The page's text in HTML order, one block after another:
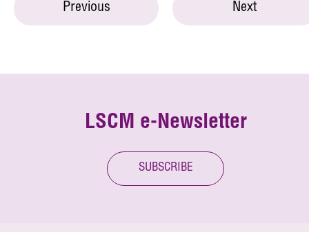
Previous Next
LSCM e-Newsletter
SUBSCRIBE